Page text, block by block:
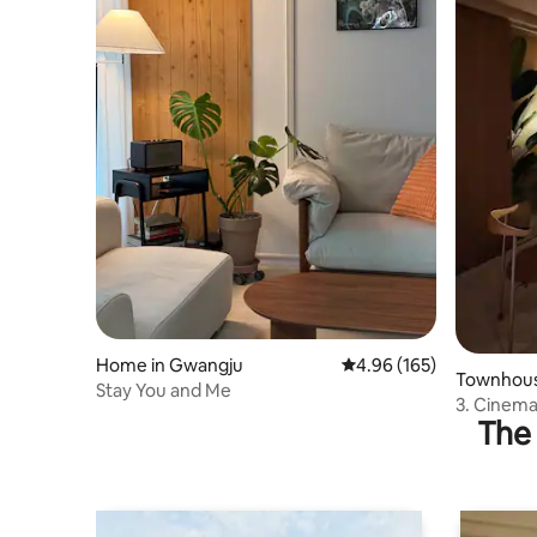
Home in Gwangju 4.96 out of 5 average
4.96 (165)
Stay You and Me
3.
capture
Room +